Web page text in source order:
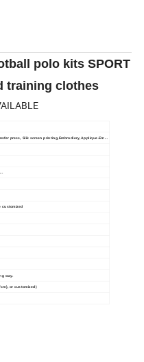
polo kits SPORT
training clothes
press, Slik screen printing,Embrodiery, Applique.Etc...
customized
way.
or customized)